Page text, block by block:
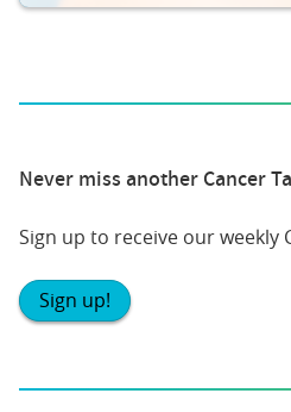
Never miss another Cancer
Sign up to receive our weekly
Sign up!